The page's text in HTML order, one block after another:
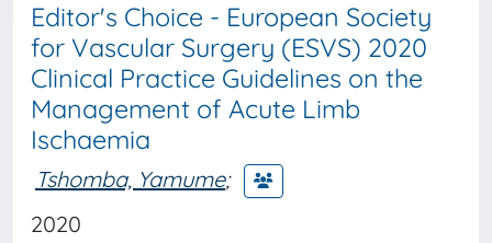
Editor's Choice - European Society
for Vascular Surgery (ESVS) 2020
Clinical Practice Guidelines on the
Management of Acute Limb
Ischaemia
Tshomba, Yamume;
2020